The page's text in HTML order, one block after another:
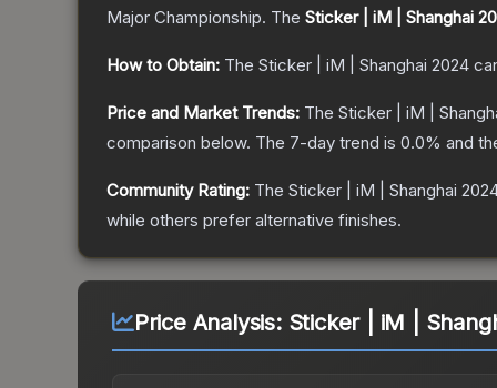
Major Championship. The Sticker | iM | Shanghai
How to Obtain: The Sticker | iM | Shanghai 2024
Price and Market Trends: The Sticker | iM |
comparison below. The 7-day trend is 0.0% and
Community Rating: The Sticker | iM | Shanghai
while others prefer alternative finishes.
Price Analysis: Sticker | iM |